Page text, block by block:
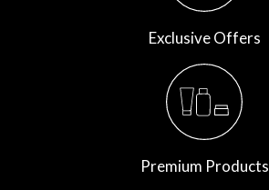
Exclusive Offers
Premium Products